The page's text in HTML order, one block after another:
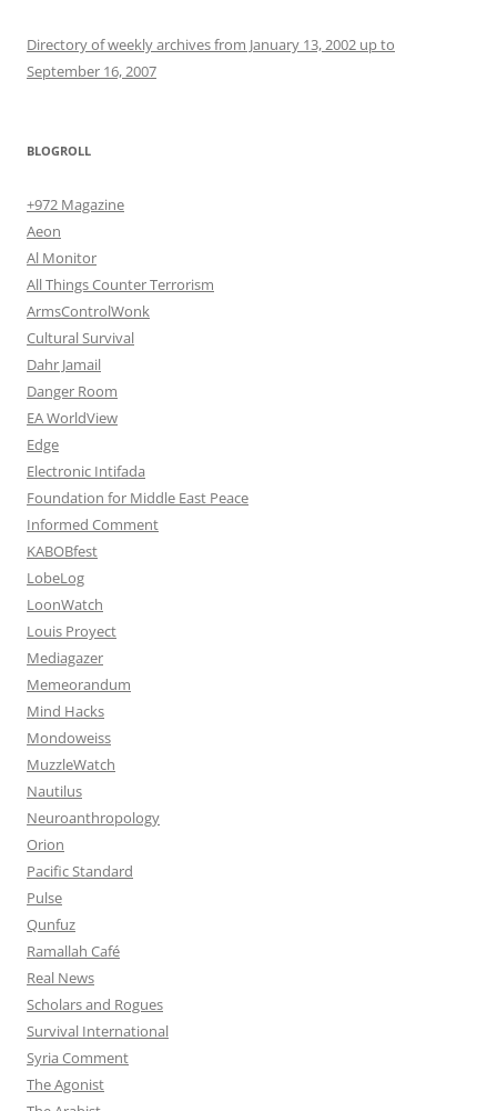
Directory of weekly archives from January 13, 2002 up to
September 16, 2007
BLOGROLL
+972 Magazine
Aeon
Al Monitor
All Things Counter Terrorism
ArmsControlWonk
Cultural Survival
Dahr Jamail
Danger Room
EA WorldView
Edge
Electronic Intifada
Foundation for Middle East Peace
Informed Comment
KABOBfest
LobeLog
LoonWatch
Louis Proyect
Mediagazer
Memeorandum
Mind Hacks
Mondoweiss
MuzzleWatch
Nautilus
Neuroanthropology
Orion
Pacific Standard
Pulse
Qunfuz
Ramallah Café
Real News
Scholars and Rogues
Survival International
Syria Comment
The Agonist